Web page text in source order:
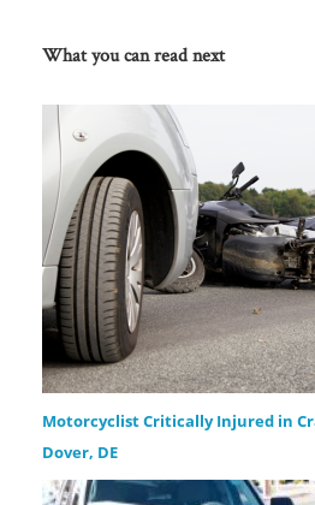
What you can read next
Motorcyclist Critically Injured in
Dover, DE